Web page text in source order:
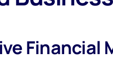
Financial